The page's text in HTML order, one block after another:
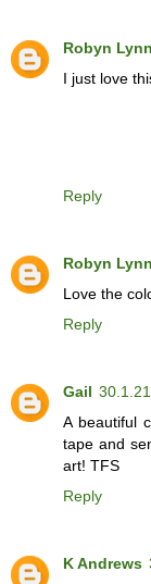
Robyn Lynn
I just love
Reply
Robyn Lynn
Love the
Reply
Gail 30.1.21
A beautiful
tape and
art! TFS
Reply
K Andrews